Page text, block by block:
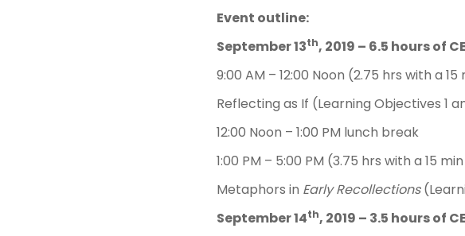
Event outline:
September 13th, 2019 – 6.5 hours of CE
9:00 AM – 12:00 Noon (2.75 hrs with a
Reflecting as If (Learning Objectives 1
12:00 Noon – 1:00 PM lunch break
1:00 PM – 5:00 PM (3.75 hrs with a 15
Metaphors in Early Recollections
September 14th, 2019 – 3.5 hours of CE